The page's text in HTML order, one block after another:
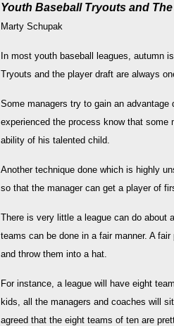
Youth Baseball Tryouts and
Marty Schupak
In most youth baseball leagues, autumn
Tryouts and the player draft are always
Some managers try to gain an
experienced the process know that
ability of his talented child.
Another technique done which is highly
so that the manager can get a player of
There is very little a league can do about
teams can be done in a fair manner. A
and throw them into a hat.
For instance, a league will have eight
kids, all the managers and coaches will
agreed that the eight teams of ten are